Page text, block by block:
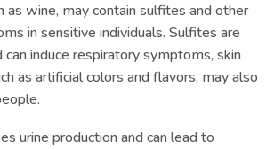
as wine, may contain sulfites and other
in sensitive individuals. Sulfites are
induce respiratory symptoms, skin
as artificial colors and flavors, may also
urine production and can lead to